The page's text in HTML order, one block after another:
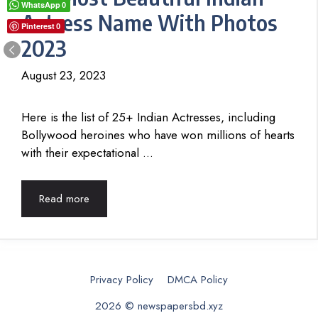
Actress Name With Photos
2023
August 23, 2023
Here is the list of 25+ Indian Actresses, including
Bollywood heroines who have won millions of hearts
with their expectational …
Read more
Privacy Policy
DMCA Policy
2026 © newspapersbd.xyz
WhatsApp0
Pinterest0